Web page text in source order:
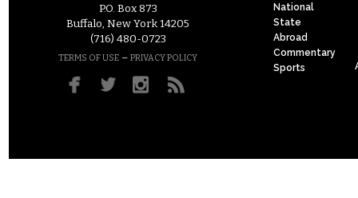
P.O. Box 873
Buffalo, New York 14205
(716) 480-0723
TERMS OF USE – PRIVACY POLICY
National
State
Abroad
Commentary
Sports